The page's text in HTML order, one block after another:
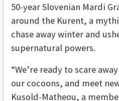
50-year Slovenian Mardi
around the Kurent, a
chase away winter and
supernatural powers.
“We’re ready to scare
our cocoons, and meet
Kusold-Matheou, a